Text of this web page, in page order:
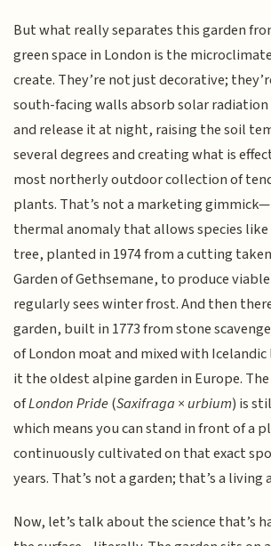
But what really separates this garden
green space in London is the
create. They’re not just decorative;
south-facing walls absorb solar
and release it at night, raising the soil
several degrees and creating what is
most northerly outdoor collection of
plants. That’s not a marketing
thermal anomaly that allows species like
tree, planted in 1974 from a cutting
Garden of Gethsemane, to produce
regularly sees winter frost. And then
garden, built in 1773 from stone
of London moat and mixed with Icelandic
it the oldest alpine garden in Europe.
ofLondon Pride(Saxifraga × urbium) is
which means you can stand in front of a
continuously cultivated on that exact
years. That’s not a garden; that’s a living
Now, let’s talk about the science that’s